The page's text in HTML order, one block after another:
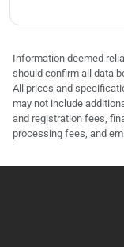
Information deemed
should confirm all data
All prices and
may not include
and registration fees,
processing fees, and